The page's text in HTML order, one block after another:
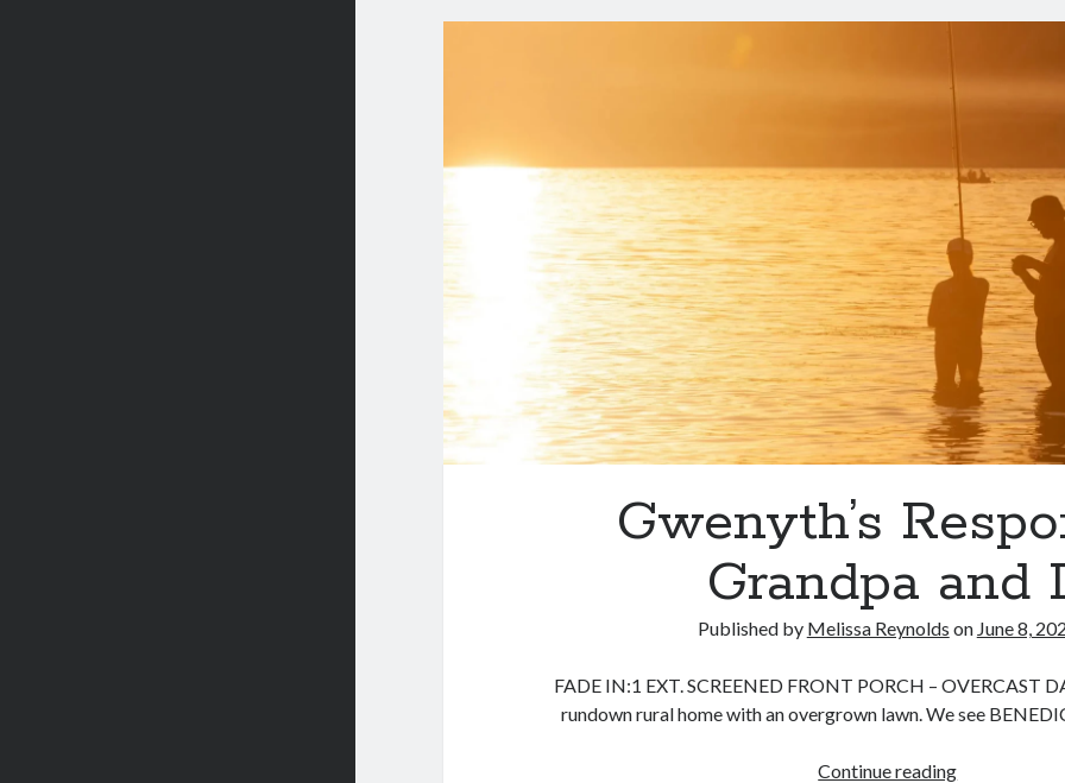
Trout
Recipe)
Gwenyth’s
Grandpa and
Published by Melissa Reynolds on June 8,
FADE IN:1 EXT. SCREENED FRONT PORCH – OVERCAST
rundown rural home with an overgrown lawn. We see
Continue readingGwenyth’s